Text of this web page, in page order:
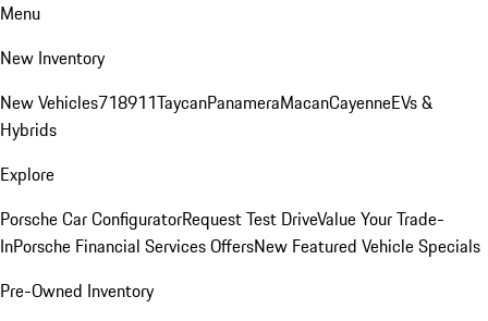
Menu
New Inventory
New Vehicles718911TaycanPanameraMacanCayenneEVs &
Hybrids
Explore
Porsche Car ConfiguratorRequest Test DriveValue Your Trade-
InPorsche Financial Services OffersNew Featured Vehicle Specials
Pre-Owned Inventory